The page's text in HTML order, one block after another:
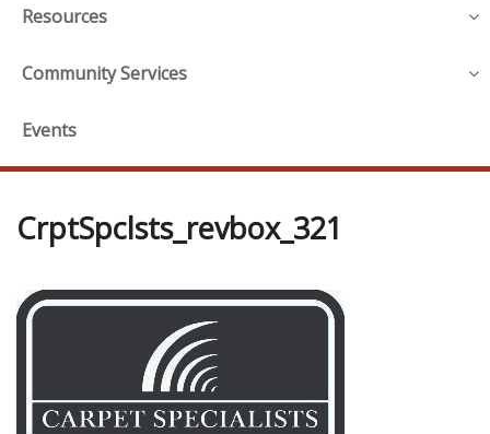
Resources
Community Services
Events
CrptSpclsts_revbox_321